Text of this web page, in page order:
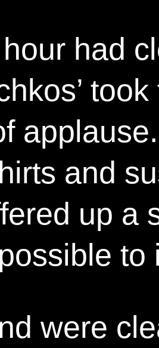
had
and
up a
to
were